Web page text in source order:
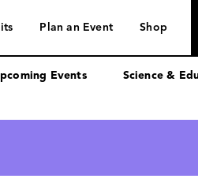
Plan an Event Shop
Events Science &